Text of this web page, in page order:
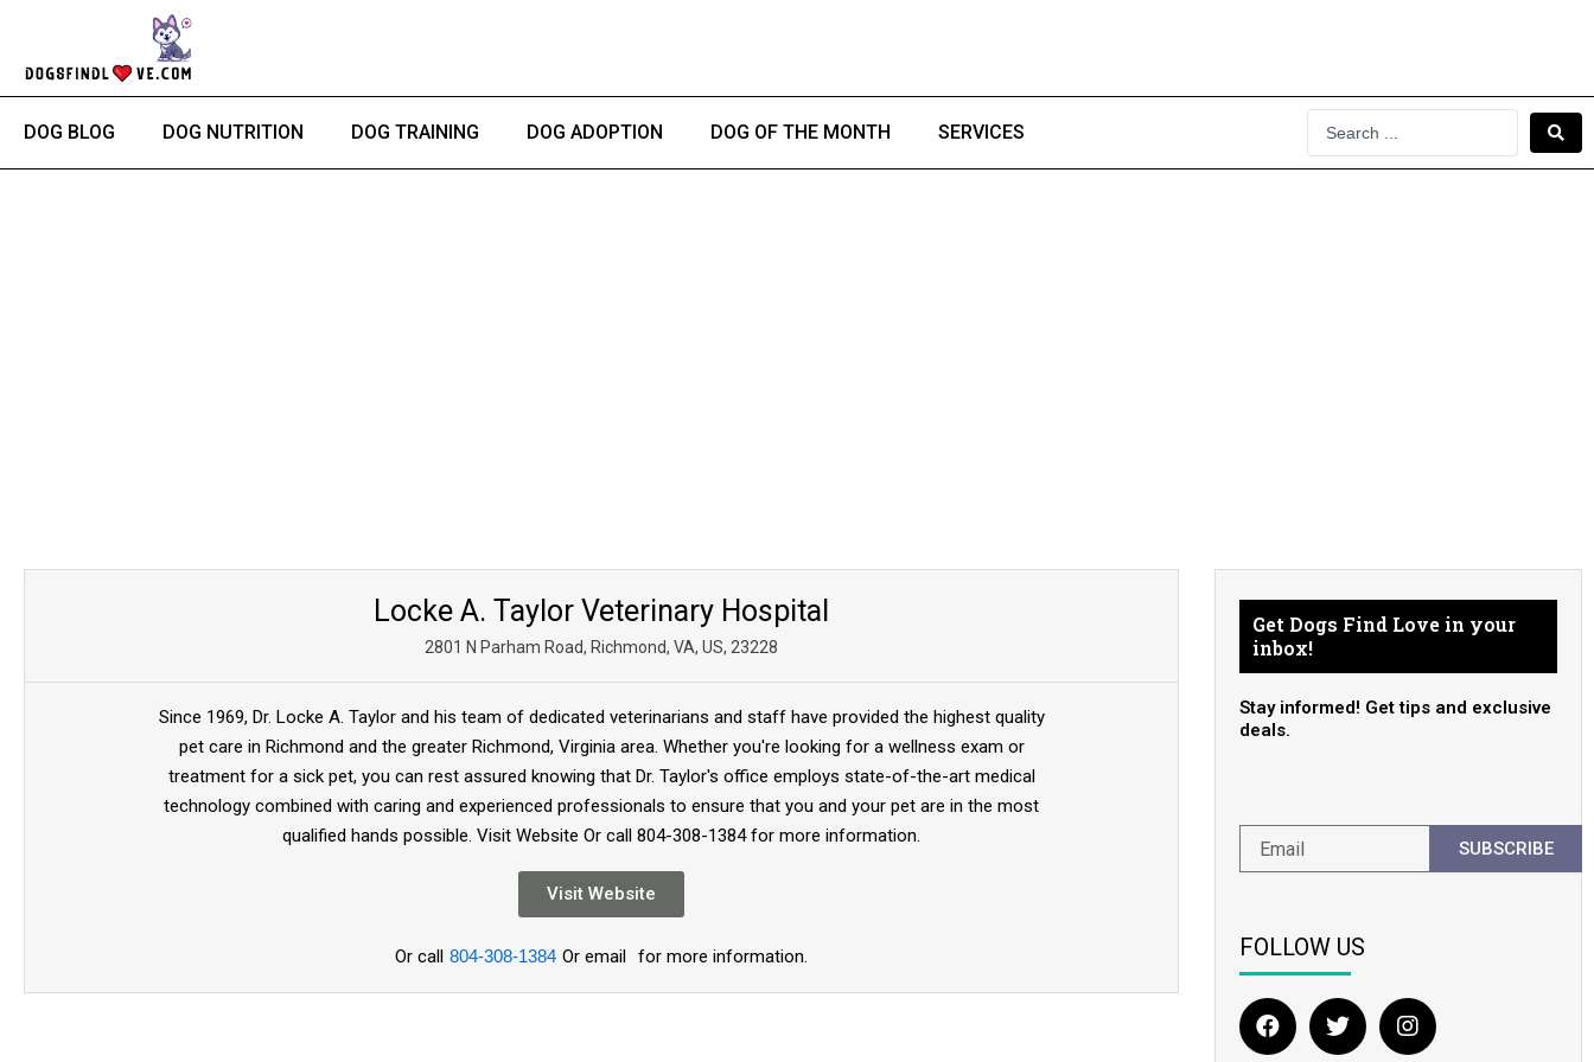
content
DOG BLOG DOG NUTRITION DOG TRAINING DOG ADOPTION DOG OF THE MONTH SERVICES
Locke A. Taylor Veterinary Hospital
2801 N Parham Road, Richmond, VA, US, 23228
Since 1969, Dr. Locke A. Taylor and his team of dedicated veterinarians and staff have provided the highest quality
pet care in Richmond and the greater Richmond, Virginia area. Whether you're looking for a wellness exam or
treatment for a sick pet, you can rest assured knowing that Dr. Taylor's office employs state-of-the-art medical
technology combined with caring and experienced professionals to ensure that you and your pet are in the most
qualified hands possible. Visit Website Or call 804-308-1384 for more information.
Visit Website
Or call 804-308-1384 Or email for more information.
Get Dogs Find Love in your
inbox!
Stay informed! Get tips and exclusive
deals.
SUBSCRIBE
FOLLOW US
F
a
T
w
I
n